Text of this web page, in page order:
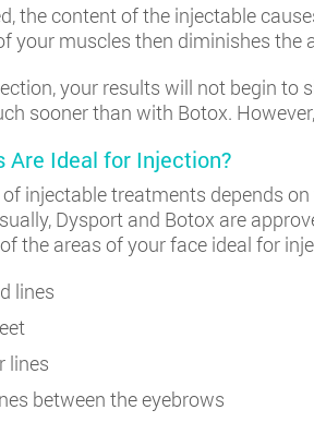
the content of the injectable
your muscles then diminishes the
your results will not begin to
sooner than with Botox.
Are Ideal for Injection?
injectable treatments depends
Dysport and Botox are
the areas of your face ideal for
lines
lines
between the eyebrows